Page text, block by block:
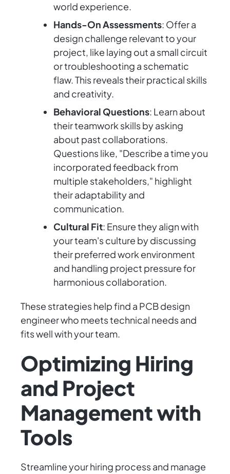
world experience.
Hands-On Assessments: Offer a
design challenge relevant to your
project, like laying out a small circuit
or troubleshooting a schematic
flaw. This reveals their practical skills
and creativity.
Behavioral Questions: Learn about
their teamwork skills by asking
about past collaborations.
Questions like, "Describe a time you
incorporated feedback from
multiple stakeholders," highlight
their adaptability and
communication.
Cultural Fit: Ensure they align with
your team's culture by discussing
their preferred work environment
and handling project pressure for
harmonious collaboration.
These strategies help find a PCB design
engineer who meets technical needs and
fits well with your team.
Optimizing Hiring
and Project
Management with
Tools
Streamline your hiring process and manage